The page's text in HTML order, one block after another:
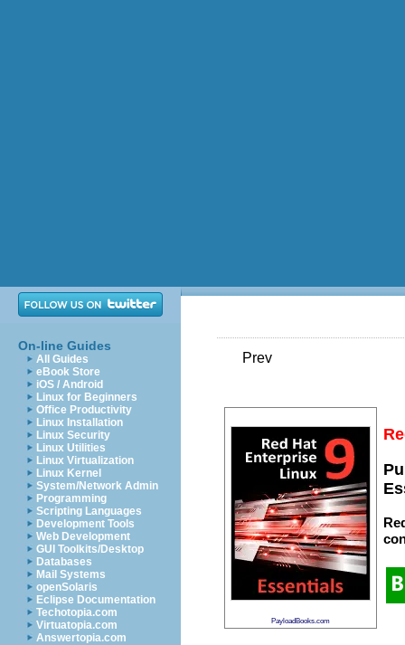
On-line Guides
All Guides
eBook Store
iOS / Android
Linux for Beginners
Office Productivity
Linux Installation
Linux Security
Linux Utilities
Linux Virtualization
Linux Kernel
System/Network Admin
Programming
Scripting Languages
Development Tools
Web Development
GUI Toolkits/Desktop
Databases
Mail Systems
openSolaris
Eclipse Documentation
Techotopia.com
Virtuatopia.com
Answertopia.com
Prev
PayloadBooks.com